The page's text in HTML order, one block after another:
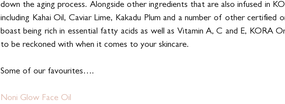
down the aging process. Alongside other ingredients that are also infused in
including Kahai Oil, Caviar Lime, Kakadu Plum and a number of other certified
boast being rich in essential fatty acids as well as Vitamin A, C and E, KORA
to be reckoned with when it comes to your skincare.
Some of our favourites….
Noni Glow Face Oil